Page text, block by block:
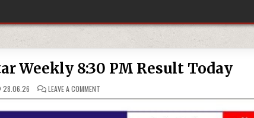
Weekly 8:30 PM Result Today
28.06.26 LEAVE A COMMENT
06-
26